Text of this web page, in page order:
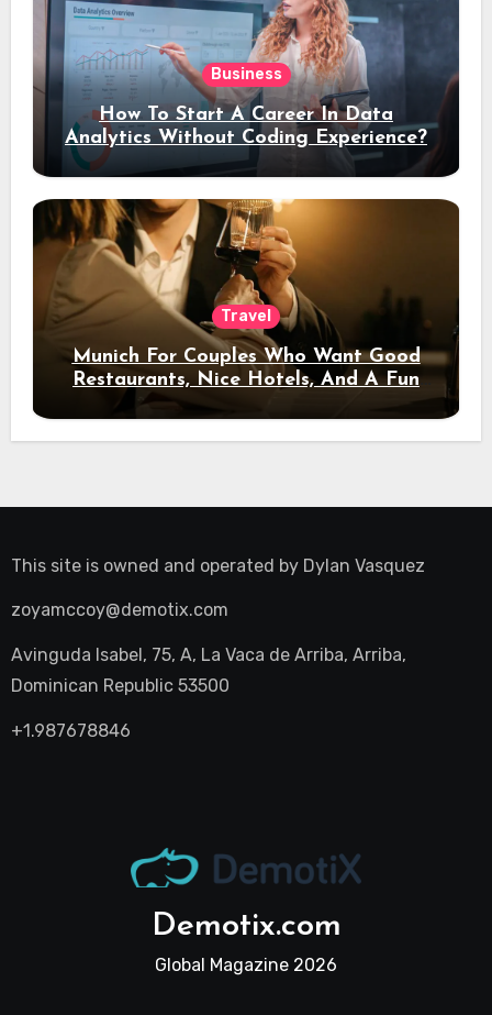
Business
How To Start A Career In Data
Analytics Without Coding Experience?
Travel
Munich For Couples Who Want Good
Restaurants, Nice Hotels, And A Fun
Night Out
This site is owned and operated by Dylan Vasquez
zoyamccoy@demotix.com
Avinguda Isabel, 75, A, La Vaca de Arriba, Arriba,
Dominican Republic 53500
+1.987678846
Demotix.com
Global Magazine 2026